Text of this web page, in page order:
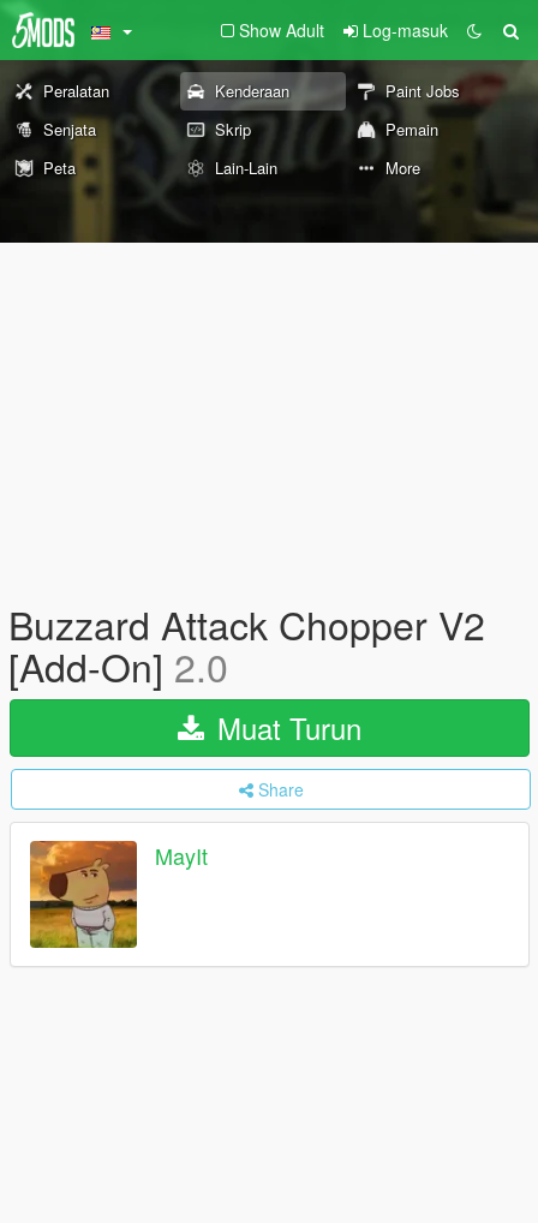
Show Adult Log-masuk
Peralatan Kenderaan
Paint Jobs
Senjata
Skrip
Pemain
Peta
Lain-Lain More
Buzzard Attack Chopper V2
[Add-On] 2.0
Muat Turun
Share
MayIt